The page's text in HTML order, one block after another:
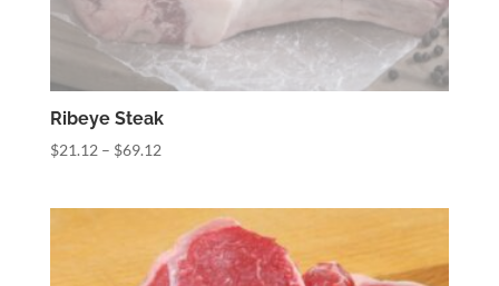
Ribeye Steak
$21.12 – $69.12Price
through
$69.12